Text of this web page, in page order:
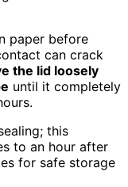
paper before
can crack
the lid loosely
until it completely
this
to an hour after
for safe storage